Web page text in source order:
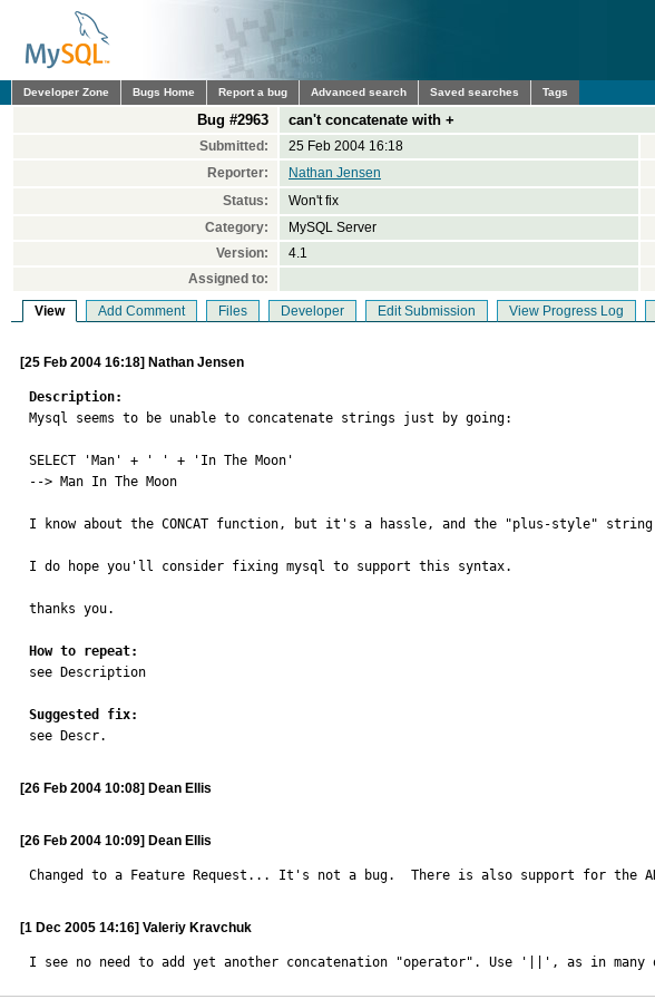
Developer Zone Bugs Home Report a bug Advanced search Saved searches Tags
Bug #2963 can't concatenate with +
Submitted: 25 Feb 2004 16:18
Reporter:
Nathan Jensen
Status:
Won't fix
Category:
MySQL Server
Version:
4.1
Assigned to:
View Add Comment Files Developer Edit Submission View Progress Log
[25 Feb 2004 16:18] Nathan Jensen
Description:
Mysql seems to be unable to concatenate strings just by going:
SELECT 'Man' + ' ' + 'In The Moon'
--> Man In The Moon
I know about the CONCAT function, but it's a hassle, and the "plus-style" string
I do hope you'll consider fixing mysql to support this syntax.
thanks you.
How to repeat:
see Description
Suggested fix:
see Descr.
[26 Feb 2004 10:08] Dean Ellis
[26 Feb 2004 10:09] Dean Ellis
Changed to a Feature Request... It's not a bug.  There is also support for the
[1 Dec 2005 14:16] Valeriy Kravchuk
I see no need to add yet another concatenation "operator". Use '||', as in many